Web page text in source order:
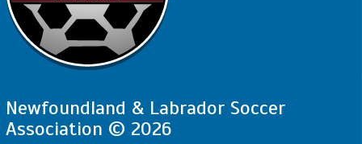
Newfoundland & Labrador Soccer
Association © 2026